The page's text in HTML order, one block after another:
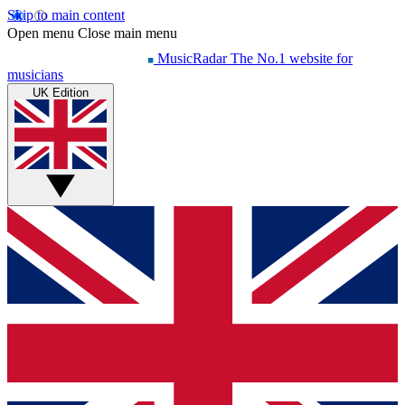
Skip to main content
Open menu Close main menu
MusicRadar The No.1 website for
musicians
UK Edition